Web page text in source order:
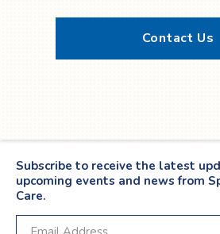
Contact Us
Subscribe to receive the latest
upcoming events and news from
Care.